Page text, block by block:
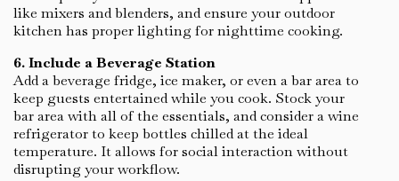
like mixers and blenders, and ensure your outdoor
kitchen has proper lighting for nighttime cooking.
6. Include a Beverage Station
Add a beverage fridge, ice maker, or even a bar area to
keep guests entertained while you cook. Stock your
bar area with all of the essentials, and consider a wine
refrigerator to keep bottles chilled at the ideal
temperature. It allows for social interaction without
disrupting your workflow.